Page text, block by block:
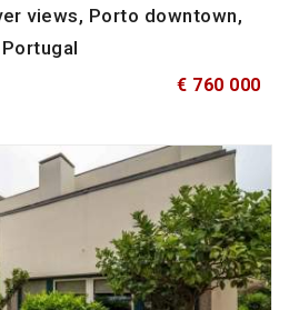
views, Porto downtown,
Portugal
€ 760 000